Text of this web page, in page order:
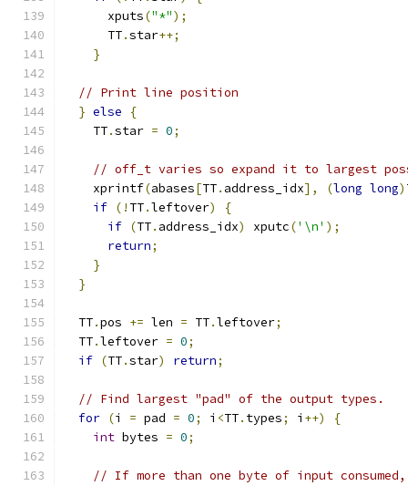
      xputs
("*");
      TT
.star++;
}
// Print line position
} else
{
    TT
.star = 0;
// off_t varies so expand it to largest
    xprintf
(abases[TT. address_idx], (long long)
if (! TT.leftover)
{
if (TT. address_idx) xputc('\n' );
return;
}
}
  TT
.pos += len = TT.leftover;
  TT
.leftover = 0;
if (TT.star) return;
// Find largest "pad" of the output types.
for (i = pad = 0; i <TT. types; i ++)
{
int bytes = 0;
// If more than one byte of input